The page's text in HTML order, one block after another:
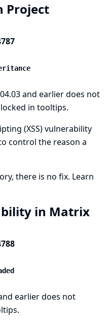
Project
and earlier does not
in tooltips.
(XSS) vulnerability
control the reason a
there is no fix. Learn
in Matrix
earlier does not